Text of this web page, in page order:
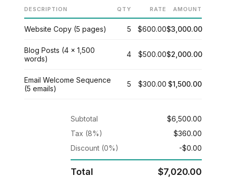
DESCRIPTION QTY RATE AMOUNT
Website Copy (5 pages) 5 $600.00$3,000.00
Blog Posts (4 x 1,500
words)
4 $500.00$2,000.00
Email Welcome Sequence
(5 emails)
5 $300.00 $1,500.00
Subtotal
$6,500.00
Tax (8%)
$360.00
Discount (0%)
-$0.00
Total $7,020.00